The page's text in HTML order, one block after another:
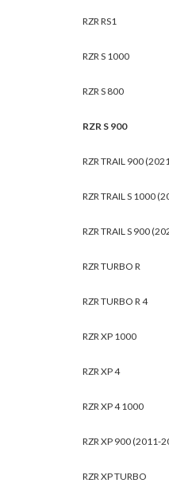
RZR RS1
RZR S 1000
RZR S 800
RZR S 900
RZR TRAIL 900
RZR TRAIL S 1000
RZR TRAIL S 900
RZR TURBO R
RZR TURBO R 4
RZR XP 1000
RZR XP 4
RZR XP 4 1000
RZR XP 900 (2011-
RZR XP TURBO